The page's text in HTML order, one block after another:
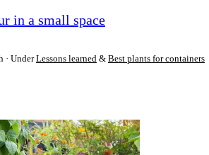
in a small space
UnderLessons learned & Best plants for containers